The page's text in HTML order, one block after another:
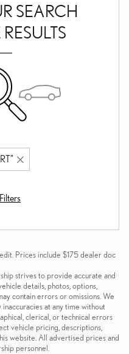
SEARCH
Prices include $175 dealer doc
strives to provide accurate and
details, photos, options,
contain errors or omissions. We
at any time without
clerical, or technical errors
vehicle pricing, descriptions,
website. All advertised prices and
personnel.